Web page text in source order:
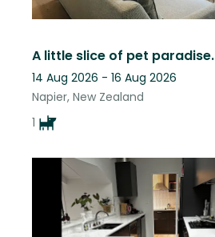
A little slice of pet paradise.
14 Aug 2026 - 16 Aug 2026
Napier, New Zealand
1